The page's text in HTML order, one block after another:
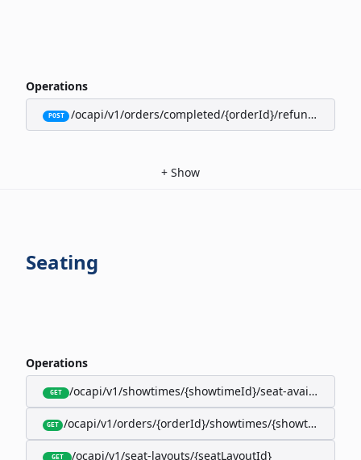
Operations
POST /ocapi/v1/orders/completed/{orderId}/refunds/full
+ Show
Seating
Operations
GET /ocapi/v1/showtimes/{showtimeId}/seat-availability
GET /ocapi/v1/orders/{orderId}/showtimes/{showtimeId}/
GET /ocapi/v1/seat-layouts/{seatLayoutId}